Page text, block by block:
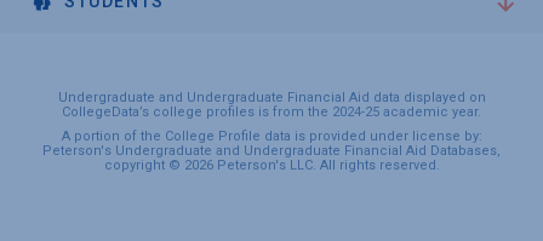
Undergraduate and Undergraduate Financial Aid data displayed on
CollegeData’s college profiles is from the 2024-25 academic year.
A portion of the College Profile data is provided under license by:
Peterson's Undergraduate and Undergraduate Financial Aid Databases,
copyright © 2026 Peterson's LLC. All rights reserved.